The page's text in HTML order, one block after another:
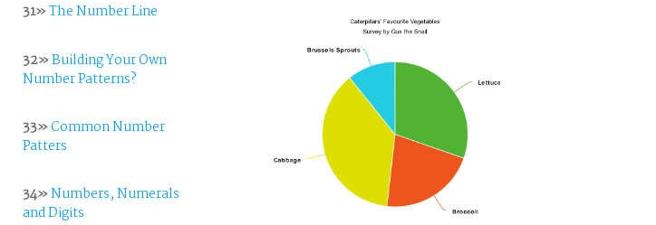
31»The Number Line
32»Building Your Own
Number Patterns?
33»Common Number
Patters
34»Numbers, Numerals
and Digits